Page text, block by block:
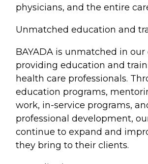
physicians, and the entire
Unmatched education and
BAYADA is unmatched in
providing education and
health care professionals.
education programs,
work, in-service programs,
professional development,
continue to expand and
they bring to their clients.